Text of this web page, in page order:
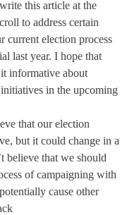
this article at the
to address certain
current election process
last year. I hope that
informative about
in the upcoming
that our election
but it could change in a
believe that we should
of campaigning with
cause other